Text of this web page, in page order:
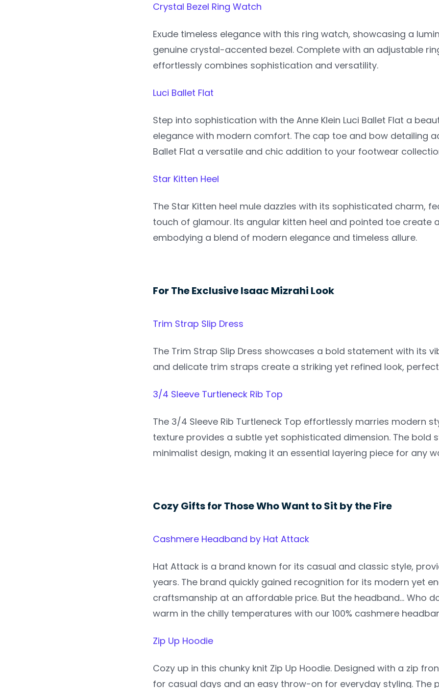
Crystal Bezel Ring Watch
Exude timeless elegance with this ring watch, showcasing a
genuine crystal-accented bezel. Complete with an adjustable
effortlessly combines sophistication and versatility.
Luci Ballet Flat
Step into sophistication with the Anne Klein Luci Ballet Flat a
elegance with modern comfort. The cap toe and bow detailing
Ballet Flat a versatile and chic addition to your footwear
Star Kitten Heel
The Star Kitten heel mule dazzles with its sophisticated charm,
touch of glamour. Its angular kitten heel and pointed toe create
embodying a blend of modern elegance and timeless allure.
For The Exclusive Isaac Mizrahi Look
Trim Strap Slip Dress
The Trim Strap Slip Dress showcases a bold statement with its
and delicate trim straps create a striking yet refined look,
3/4 Sleeve Turtleneck Rib Top
The 3/4 Sleeve Rib Turtleneck Top effortlessly marries modern
texture provides a subtle yet sophisticated dimension. The bold
minimalist design, making it an essential layering piece for any
Cozy Gifts for Those Who Want to Sit by the Fire
Cashmere Headband by Hat Attack
Hat Attack is a brand known for its casual and classic style,
years. The brand quickly gained recognition for its modern yet
craftsmanship at an affordable price. But the headband… Who
warm in the chilly temperatures with our 100% cashmere
Zip Up Hoodie
Cozy up in this chunky knit Zip Up Hoodie. Designed with a zip
for casual days and an easy throw-on for everyday styling. The